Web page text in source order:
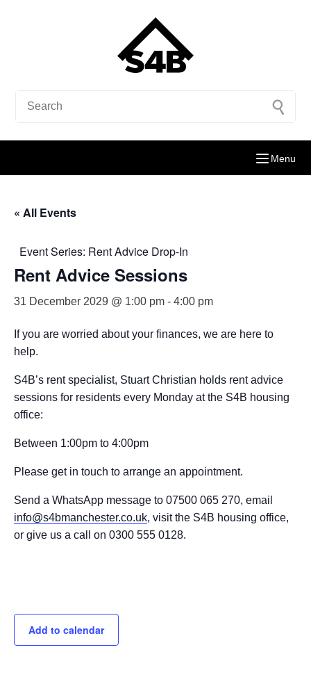
Menu
« All Events
Event Series: Rent Advice Drop-In
Rent Advice Sessions
31 December 2029 @ 1:00 pm - 4:00 pm
If you are worried about your finances, we are here to
help.
S4B’s rent specialist, Stuart Christian holds rent advice
sessions for residents every Monday at the S4B housing
office:
Between 1:00pm to 4:00pm
Please get in touch to arrange an appointment.
Send a WhatsApp message to 07500 065 270, email
info@s4bmanchester.co.uk, visit the S4B housing office,
or give us a call on 0300 555 0128.
Add to calendar